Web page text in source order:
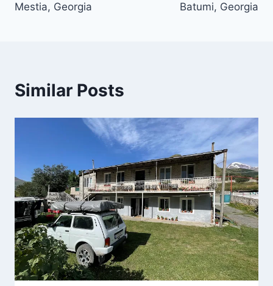
Mestia, Georgia
Batumi, Georgia
Similar Posts